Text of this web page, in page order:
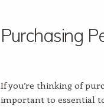
Purchasing
If you’re thinking of
important to essential